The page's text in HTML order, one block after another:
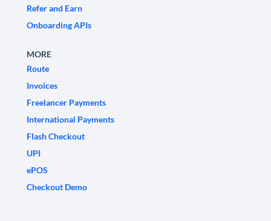
Refer and Earn
Onboarding APIs
MORE
Route
Invoices
Freelancer Payments
International Payments
Flash Checkout
UPI
ePOS
Checkout Demo